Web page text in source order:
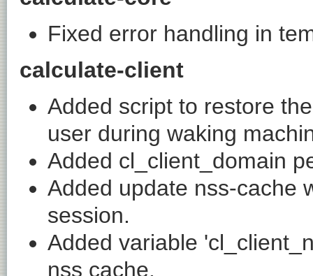
Fixed error handling in
calculate-client
Added script to restore
user during waking
Added cl_client_domain
Added update nss-cache
session.
Added variable
nss cache.